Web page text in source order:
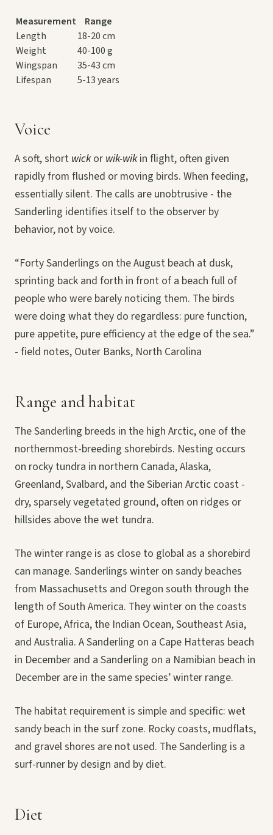
Measurement
Range
Length
18-20 cm
Weight
40-100 g
Wingspan
35-43 cm
Lifespan
5-13 years
Voice
A soft, short wickor wik-wikin flight, often given
rapidly from flushed or moving birds. When feeding,
essentially silent. The calls are unobtrusive - the
Sanderling identifies itself to the observer by
behavior, not by voice.
“Forty Sanderlings on the August beach at dusk,
sprinting back and forth in front of a beach full of
people who were barely noticing them. The birds
were doing what they do regardless: pure function,
pure appetite, pure efficiency at the edge of the sea.”
- field notes, Outer Banks, North Carolina
Range and habitat
The Sanderling breeds in the high Arctic, one of the
northernmost-breeding shorebirds. Nesting occurs
on rocky tundra in northern Canada, Alaska,
Greenland, Svalbard, and the Siberian Arctic coast -
dry, sparsely vegetated ground, often on ridges or
hillsides above the wet tundra.
The winter range is as close to global as a shorebird
can manage. Sanderlings winter on sandy beaches
from Massachusetts and Oregon south through the
length of South America. They winter on the coasts
of Europe, Africa, the Indian Ocean, Southeast Asia,
and Australia. A Sanderling on a Cape Hatteras beach
in December and a Sanderling on a Namibian beach in
December are in the same species’ winter range.
The habitat requirement is simple and specific: wet
sandy beach in the surf zone. Rocky coasts, mudflats,
and gravel shores are not used. The Sanderling is a
surf-runner by design and by diet.
Diet